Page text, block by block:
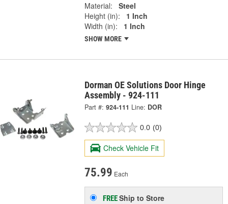
Material:
Steel
Height (in):
1 Inch
Width (in):
1 Inch
SHOW MORE
Dorman OE Solutions Door Hinge
Assembly - 924-111
Part #: 924-111 Line: DOR
0.0 (0)
Check Vehicle Fit
75.99 Each
FREEShip to Store